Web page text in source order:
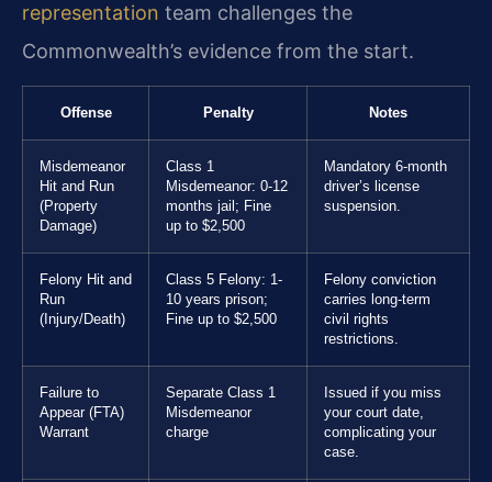
representation team challenges the
Commonwealth’s evidence from the start.
Offense Penalty Notes
Misdemeanor
Hit and Run
(Property
Damage)
Class 1
Misdemeanor: 0-12
months jail; Fine
up to $2,500
Mandatory 6-month
driver’s license
suspension.
Felony Hit and
Run
(Injury/Death)
Class 5 Felony: 1-
10 years prison;
Fine up to $2,500
Felony conviction
carries long-term
civil rights
restrictions.
Failure to
Appear (FTA)
Warrant
Separate Class 1
Misdemeanor
charge
Issued if you miss
your court date,
complicating your
case.